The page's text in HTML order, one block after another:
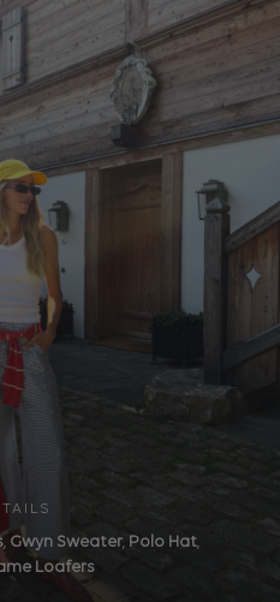
, Gwyn Sweater, Polo Hat,
Loafers